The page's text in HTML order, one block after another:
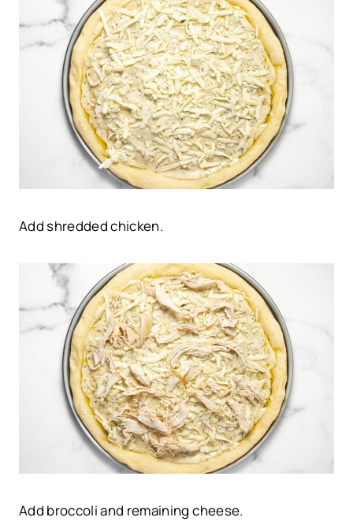
Add shredded chicken.
Add broccoli and remaining cheese.